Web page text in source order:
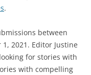
.
between
2021. Editor Justine
for stories with
with compelling